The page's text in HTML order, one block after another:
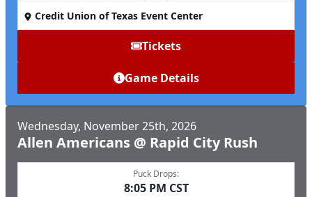
Credit Union of Texas Event Center
Tickets
Game Details
Wednesday, November 25th, 2026
Allen Americans @ Rapid City Rush
Puck Drops:
8:05 PM CST